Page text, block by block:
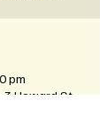
pm
3 Howard St,